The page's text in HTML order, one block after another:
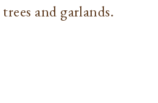
and garlands.